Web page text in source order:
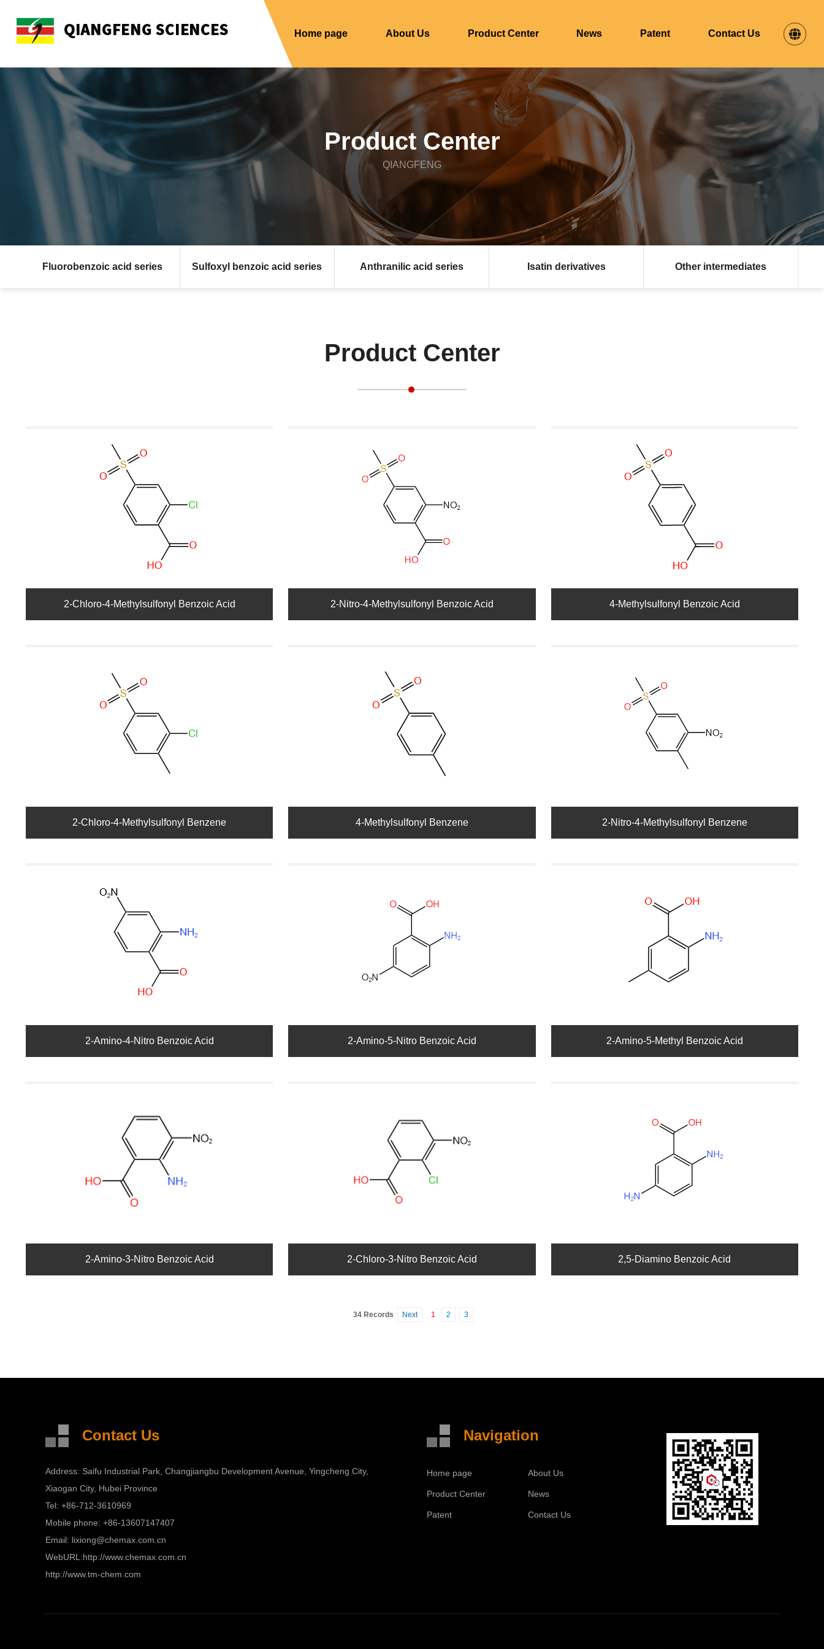
Home page About Us Product Center News Patent Contact Us
Product Center
QIANGFENG
Fluorobenzoic acid series Sulfoxyl benzoic acid series Anthranilic acid series Isatin derivatives Other intermediates
Product Center
2-Chloro-4-Methylsulfonyl Benzoic Acid 2-Nitro-4-Methylsulfonyl Benzoic Acid 4-Methylsulfonyl Benzoic Acid
2-Chloro-4-Methylsulfonyl Benzene 4-Methylsulfonyl Benzene 2-Nitro-4-Methylsulfonyl Benzene
2-Amino-4-Nitro Benzoic Acid 2-Amino-5-Nitro Benzoic Acid 2-Amino-5-Methyl Benzoic Acid
2-Amino-3-Nitro Benzoic Acid 2-Chloro-3-Nitro Benzoic Acid 2,5-Diamino Benzoic Acid
34 Records Next 1 2 3
Contact Us
Address: Saifu Industrial Park, Changjiangbu Development Avenue, Yingcheng City,
Xiaogan City, Hubei Province
Tel: +86-712-3610969
Mobile phone: +86-13607147407
Email: lixiong@chemax.com.cn
WebURL:http://www.chemax.com.cn
http://www.tm-chem.com
Navigation
Home page About Us
Product Center News
Patent Contact Us